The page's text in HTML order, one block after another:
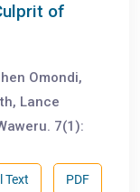
of
Omondi,
Lance
7(1):
PDF
Text